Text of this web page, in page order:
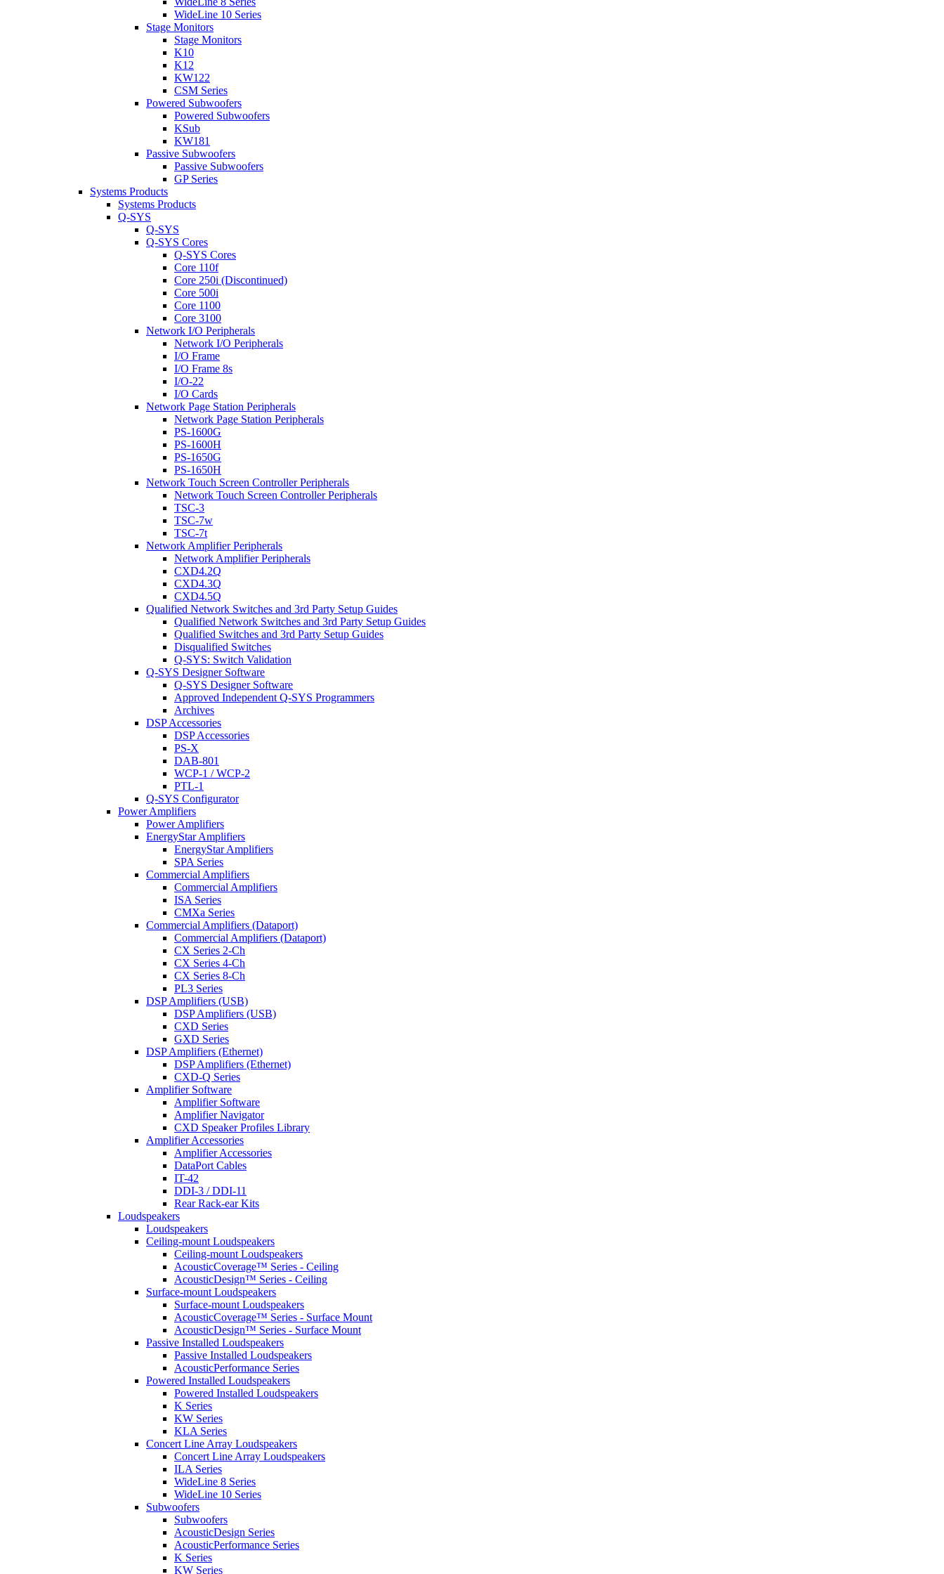
WideLine 10 Series
Stage Monitors
Stage Monitors
K10
K12
KW122
CSM Series
Powered Subwoofers
Powered Subwoofers
KSub
KW181
Passive Subwoofers
Passive Subwoofers
GP Series
Systems Products
Systems Products
Q-SYS
Q-SYS
Q-SYS Cores
Q-SYS Cores
Core 110f
Core 250i (Discontinued)
Core 500i
Core 1100
Core 3100
Network I/O Peripherals
Network I/O Peripherals
I/O Frame
I/O Frame 8s
I/O-22
I/O Cards
Network Page Station Peripherals
Network Page Station Peripherals
PS-1600G
PS-1600H
PS-1650G
PS-1650H
Network Touch Screen Controller Peripherals
Network Touch Screen Controller Peripherals
TSC-3
TSC-7w
TSC-7t
Network Amplifier Peripherals
Network Amplifier Peripherals
CXD4.2Q
CXD4.3Q
CXD4.5Q
Qualified Network Switches and 3rd Party Setup Guides
Qualified Network Switches and 3rd Party Setup Guides
Qualified Switches and 3rd Party Setup Guides
Disqualified Switches
Q-SYS: Switch Validation
Q-SYS Designer Software
Q-SYS Designer Software
Approved Independent Q-SYS Programmers
Archives
DSP Accessories
DSP Accessories
PS-X
DAB-801
WCP-1 / WCP-2
PTL-1
Q-SYS Configurator
Power Amplifiers
Power Amplifiers
EnergyStar Amplifiers
EnergyStar Amplifiers
SPA Series
Commercial Amplifiers
Commercial Amplifiers
ISA Series
CMXa Series
Commercial Amplifiers (Dataport)
Commercial Amplifiers (Dataport)
CX Series 2-Ch
CX Series 4-Ch
CX Series 8-Ch
PL3 Series
DSP Amplifiers (USB)
DSP Amplifiers (USB)
CXD Series
GXD Series
DSP Amplifiers (Ethernet)
DSP Amplifiers (Ethernet)
CXD-Q Series
Amplifier Software
Amplifier Software
Amplifier Navigator
CXD Speaker Profiles Library
Amplifier Accessories
Amplifier Accessories
DataPort Cables
IT-42
DDI-3 / DDI-11
Rear Rack-ear Kits
Loudspeakers
Loudspeakers
Ceiling-mount Loudspeakers
Ceiling-mount Loudspeakers
AcousticCoverage™ Series - Ceiling
AcousticDesign™ Series - Ceiling
Surface-mount Loudspeakers
Surface-mount Loudspeakers
AcousticCoverage™ Series - Surface Mount
AcousticDesign™ Series - Surface Mount
Passive Installed Loudspeakers
Passive Installed Loudspeakers
AcousticPerformance Series
Powered Installed Loudspeakers
Powered Installed Loudspeakers
K Series
KW Series
KLA Series
Concert Line Array Loudspeakers
Concert Line Array Loudspeakers
ILA Series
WideLine 8 Series
WideLine 10 Series
Subwoofers
Subwoofers
AcousticDesign Series
AcousticPerformance Series
K Series
KW Series